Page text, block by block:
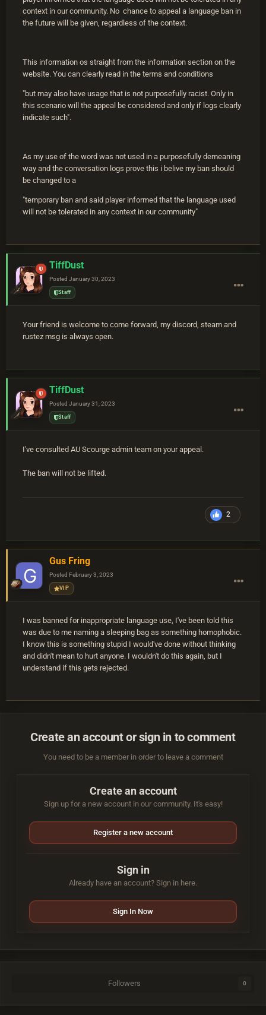
context in our community. No chance to appeal a language ban in
the future will be given, regardless of the context.
This information os straight from the information section on the
website. You can clearly read in the terms and conditions
"but may also have usage that is not purposefully racist. Only in
this scenario will the appeal be considered and only if logs clearly
indicate such".
As my use of the word was not used in a purposefully demeaning
way and the conversation logs prove this i belive my ban should
be changed to a
"temporary ban and said player informed that the language used
will not be tolerated in any context in our community"
TiffDust
Posted January 30, 2023
Staff
Your friend is welcome to come forward, my discord, steam and
rustez msg is always open.
TiffDust
Posted January 31, 2023
Staff
I've consulted AU Scourge admin team on your appeal.
The ban will not be lifted.
2
Gus Fring
Posted February 3, 2023
VIP
I was banned for inappropriate language use, I've been told this
was due to me naming a sleeping bag as something homophobic.
I know this is something stupid I would've done without thinking
and didn't mean to hurt anyone. I wouldn't do this again, but I
understand if this gets rejected.
Create an account or sign in to comment
You need to be a member in order to leave a comment
Create an account
Sign up for a new account in our community. It's easy!
Register a new account
Sign in
Already have an account? Sign in here.
Sign In Now
Followers 0